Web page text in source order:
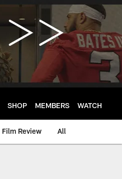
SHOP MEMBERS WATCH
Film Review All